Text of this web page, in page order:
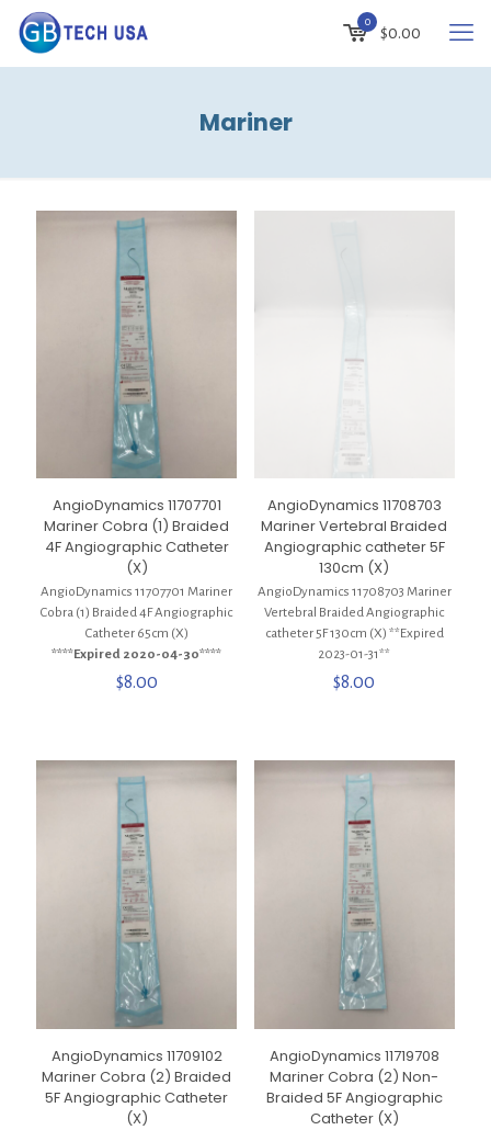
0
$0.00
Mariner
AngioDynamics 11707701
Mariner Cobra (1) Braided
4F Angiographic Catheter
(X)
AngioDynamics 11707701 Mariner
Cobra (1) Braided 4F Angiographic
Catheter 65cm (X)
****Expired 2020-04-30****
$8.00
AngioDynamics 11708703
Mariner Vertebral Braided
Angiographic catheter 5F
130cm (X)
AngioDynamics 11708703 Mariner
Vertebral Braided Angiographic
catheter 5F 130cm (X) **Expired
2023-01-31**
$8.00
AngioDynamics 11709102
Mariner Cobra (2) Braided
5F Angiographic Catheter
(X)
AngioDynamics 11719708
Mariner Cobra (2) Non-
Braided 5F Angiographic
Catheter (X)